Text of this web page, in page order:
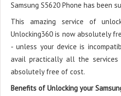
Samsung S5620 Phone has been
This amazing service of
Unlocking360 is now absolutely
- unless your device is
avail practically all the
absolutely free of cost.
Benefits of Unlocking your